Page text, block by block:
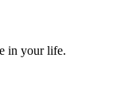
in your life.